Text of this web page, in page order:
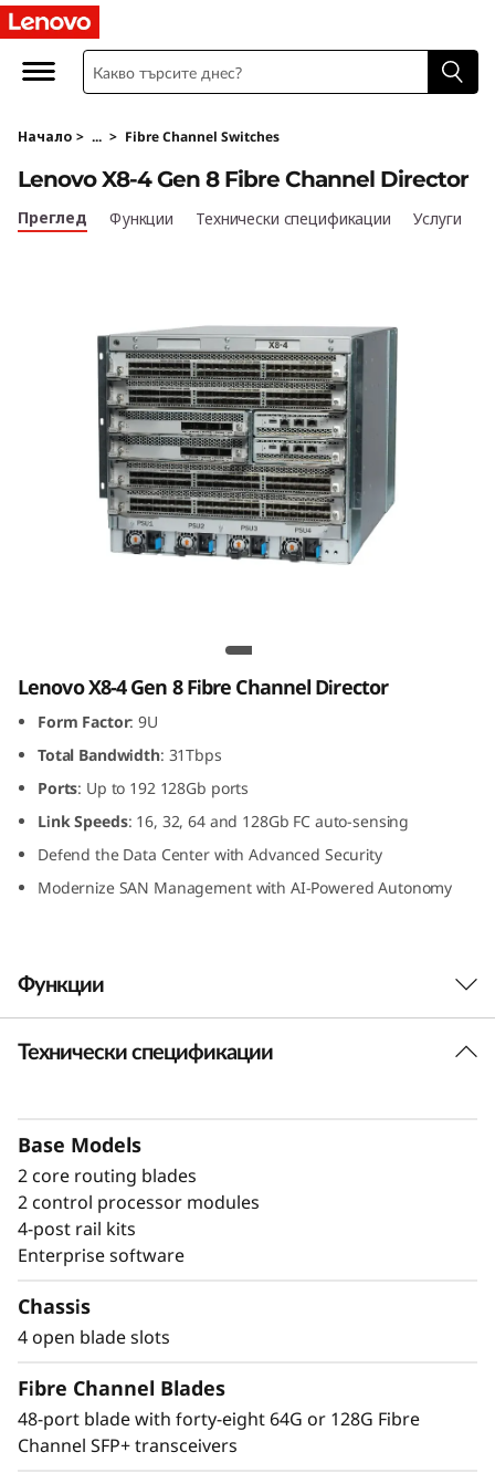
L
n
o
v
F
b
e
h
a
n
e
D
e
Начало > ... > Fibre Channel Switches
Lenovo X8-4 Gen 8 Fibre Channel Director
Lenovo X8-4 Gen 8 Fibre Channel Director
Преглед Функции Технически спецификации Услуги
Lenovo X8-4 Gen 8 Fibre Channel Director
Form Factor: 9U
Total Bandwidth: 31Tbps
Ports: Up to 192 128Gb ports
Link Speeds: 16, 32, 64 and 128Gb FC auto-sensing
Defend the Data Center with Advanced Security
Modernize SAN Management with AI-Powered Autonomy
Функции
Build high-
with a powerful
modular building block
The Lenovo X8-4 Director is a modular
environments, offering a stable, scalable, and
high-performance foundation for growth,
workload consolidation, and reliable
operations. It is ideal for mission-critical and
enterprise AI workloads. The Lenovo X8-4
model scales up to 192 × 128G ports, providing
exceptional bandwidth and throughput to
Технически спецификации
Base Models
2 core routing blades
2 control processor modules
4-post rail kits
Enterprise software
Chassis
4 open blade slots
Fibre Channel Blades
48-port blade with forty-eight 64G or 128G Fibre
Channel SFP+ transceivers